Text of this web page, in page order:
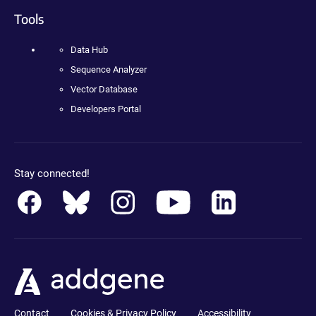
Tools
Data Hub
Sequence Analyzer
Vector Database
Developers Portal
Stay connected!
Contact Cookies & Privacy Policy Accessibility